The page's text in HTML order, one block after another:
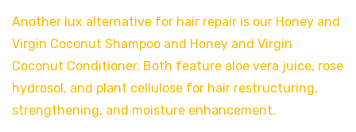
Another lux alternative for hair repair is our Honey and
Virgin Coconut Shampoo and Honey and Virgin
Coconut Conditioner. Both feature aloe vera juice, rose
hydrosol, and plant cellulose for hair restructuring,
strengthening, and moisture enhancement.